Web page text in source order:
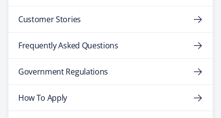
Customer Stories
Frequently Asked Questions
Government Regulations
How To Apply